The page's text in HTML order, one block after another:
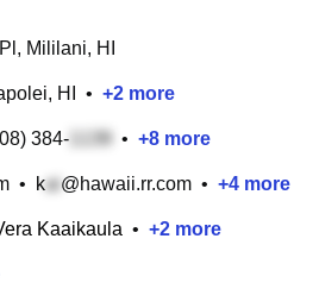
Mililani, HI
HI • +2 more
384- • +8 more
• k @hawaii.rr.com • +4 more
Kaaikaula • +2 more